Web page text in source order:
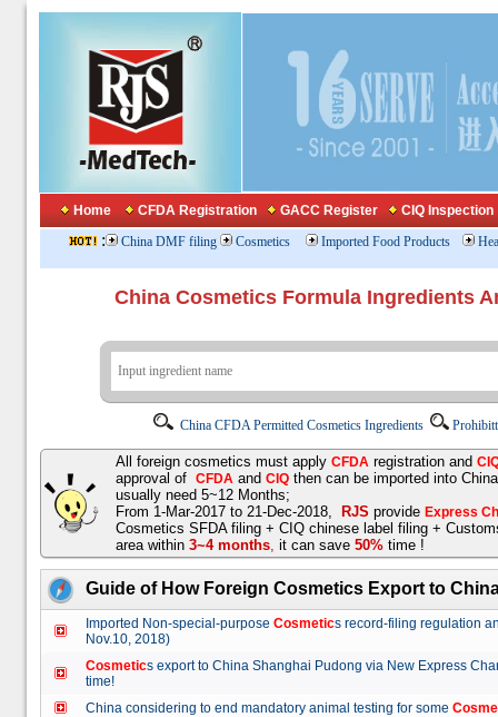
Home CFDA Registration GACC Register CIQ Inspection
: China DMF filing Cosmetics Imported Food Products
China Cosmetics Formula
China CFDA Permitted Cosmetics Ingredients
All foreign cosmetics must apply CFDA registration and
approval of CFDA and CIQ then can be imported into
usually need 5~12 Months;
From 1-Mar-2017 to 21-Dec-2018,
RJS provide Express
Cosmetics SFDA filing + CIQ chinese label filing +
area within 3~4 months, it can save 50% time !
Guide of How Foreign Cosmetics Export to
Imported Non-special-purpose Cosmetics record-filing regulation
Nov.10, 2018)
Cosmetics export to China Shanghai Pudong via New Express
time!
China considering to end mandatory animal testing for some